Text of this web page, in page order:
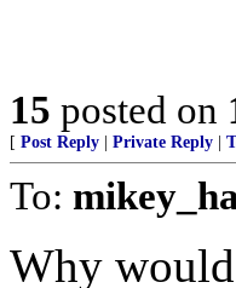
15 posted on
[ Post Reply Private Reply
To:
Why